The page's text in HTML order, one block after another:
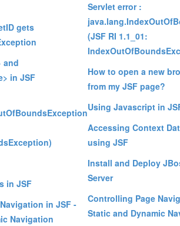
gets
and
in JSF
in JSF
in JSF -
Navigation
Servlet error :
(JSF RI 1.1_01:
How to open a new
from my JSF page?
Using Javascript in
Accessing Context
using JSF
Install and Deploy
Server
Controlling Page
Static and Dynamic